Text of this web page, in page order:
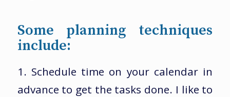
Some planning techniques
include:
1. Schedule time on your calendar in
advance to get the tasks done. I like to